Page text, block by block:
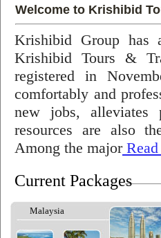
Welcome to Krishibid
Krishibid Group has
Krishibid Tours &
registered in
comfortably and
new jobs, alleviates
resources are also
Among the major
Current Packages
Malaysia